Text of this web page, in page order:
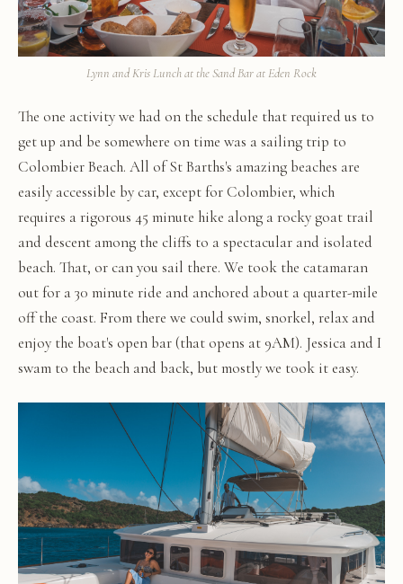
Lynn and Kris Lunch at the Sand Bar at Eden Rock
The one activity we had on the schedule that required us to
get up and be somewhere on time was a sailing trip to
Colombier Beach. All of St Barths's amazing beaches are
easily accessible by car, except for Colombier, which
requires a rigorous 45 minute hike along a rocky goat trail
and descent among the cliffs to a spectacular and isolated
beach. That, or can you sail there. We took the catamaran
out for a 30 minute ride and anchored about a quarter-mile
off the coast. From there we could swim, snorkel, relax and
enjoy the boat's open bar (that opens at 9AM). Jessica and I
swam to the beach and back, but mostly we took it easy.